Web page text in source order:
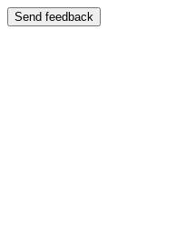
Send feedback